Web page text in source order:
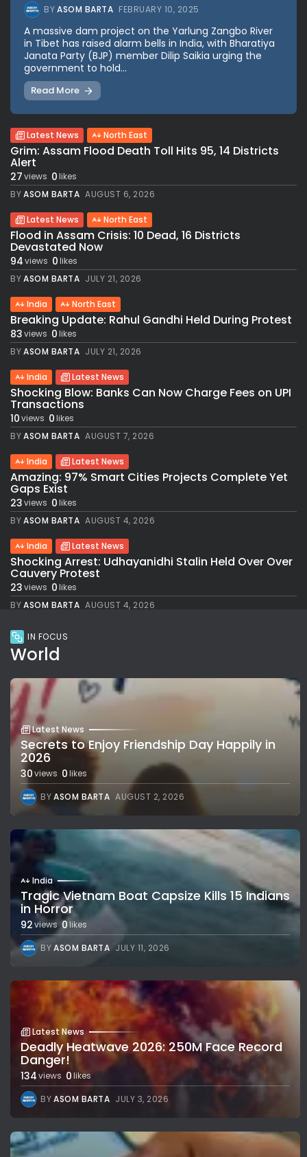
BYASOM BARTA FEBRUARY 10, 2025
A massive dam project on the Yarlung Zangbo River
in Tibet has raised alarm bells in India, with Bharatiya
Janata Party (BJP) member Dilip Saikia urging the
government to hold...
Read More
Latest News North East
Grim: Assam Flood Death Toll Hits 95, 14 Districts
Alert
27views 0likes
BYASOM BARTA AUGUST 6, 2026
Latest News North East
Flood in Assam Crisis: 10 Dead, 16 Districts
Devastated Now
94views 0likes
BYASOM BARTA JULY 21, 2026
India North East
Breaking Update: Rahul Gandhi Held During Protest
83views 0likes
BYASOM BARTA JULY 21, 2026
India Latest News
Shocking Blow: Banks Can Now Charge Fees on UPI
Transactions
10views 0likes
BYASOM BARTA AUGUST 7, 2026
India Latest News
Amazing: 97% Smart Cities Projects Complete Yet
Gaps Exist
23views 0likes
BYASOM BARTA AUGUST 4, 2026
India Latest News
Shocking Arrest: Udhayanidhi Stalin Held Over Over
Cauvery Protest
23views 0likes
BYASOM BARTA AUGUST 4, 2026
IN FOCUS
World
Latest News
Secrets to Enjoy Friendship Day Happily in
2026
30views 0likes
BYASOM BARTA AUGUST 2, 2026
India
Tragic Vietnam Boat Capsize Kills 15 Indians
in Horror
92views 0 likes
BYASOM BARTA JULY 11, 2026
Latest News
Deadly Heatwave 2026: 250M Face Record
Danger!
134views 0likes
BYASOM BARTA JULY 3, 2026